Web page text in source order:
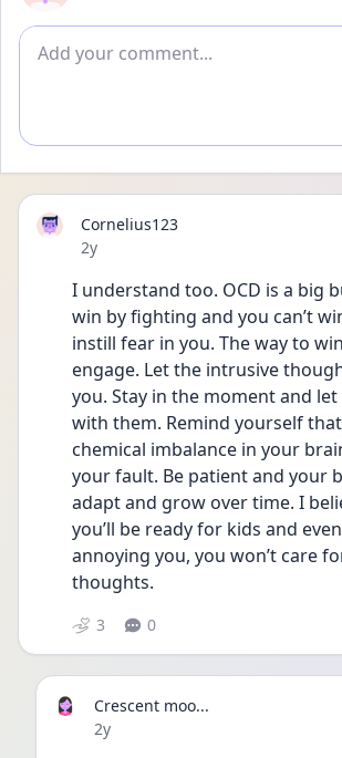
Add comment
Cornelius123
Date posted
2y
I understand too. OCD is a big
win by fighting and you can’t
instill fear in you. The way to
engage. Let the intrusive
you. Stay in the moment and let
with them. Remind yourself that
chemical imbalance in your
your fault. Be patient and your
adapt and grow over time. I
you’ll be ready for kids and
annoying you, you won’t care
thoughts.
3 0
Crescent moo...
Date posted
2y